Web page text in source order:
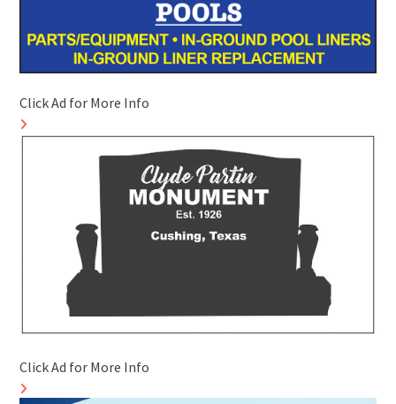
Click Ad for More Info
Click Ad for More Info